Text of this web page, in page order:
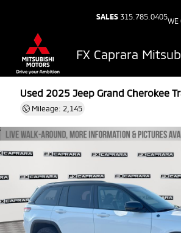
SALES 315.785.0405WE
FX Caprara
Used 2025Jeep Grand Cherokee
Mileage: 2,145